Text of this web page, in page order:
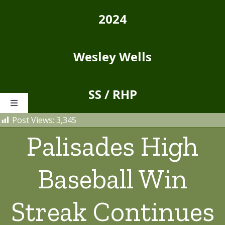
2024
Wesley Wells
SS / RHP
Toggle
Navigation
Home
Post Views: 3,345
Palisades High
Baseball Win
Streak Continues